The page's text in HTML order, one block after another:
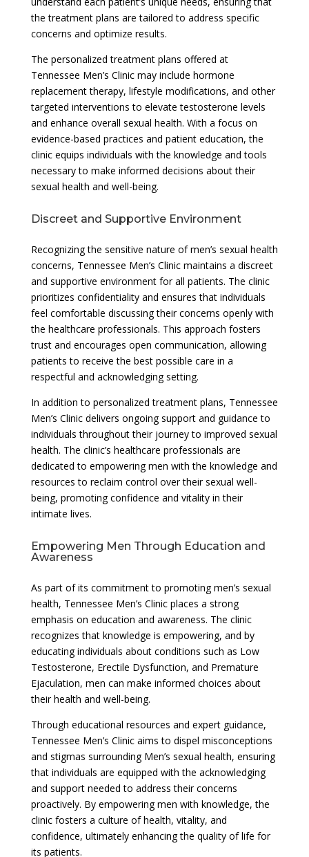
the treatment plans are tailored to address specific
concerns and optimize results.
The personalized treatment plans offered at
Tennessee Men’s Clinic may include hormone
replacement therapy, lifestyle modifications, and other
targeted interventions to elevate testosterone levels
and enhance overall sexual health. With a focus on
evidence-based practices and patient education, the
clinic equips individuals with the knowledge and tools
necessary to make informed decisions about their
sexual health and well-being.
Discreet and Supportive Environment
Recognizing the sensitive nature of men’s sexual health
concerns, Tennessee Men’s Clinic maintains a discreet
and supportive environment for all patients. The clinic
prioritizes confidentiality and ensures that individuals
feel comfortable discussing their concerns openly with
the healthcare professionals. This approach fosters
trust and encourages open communication, allowing
patients to receive the best possible care in a
respectful and acknowledging setting.
In addition to personalized treatment plans, Tennessee
Men’s Clinic delivers ongoing support and guidance to
individuals throughout their journey to improved sexual
health. The clinic’s healthcare professionals are
dedicated to empowering men with the knowledge and
resources to reclaim control over their sexual well-
being, promoting confidence and vitality in their
intimate lives.
Empowering Men Through Education and
Awareness
As part of its commitment to promoting men’s sexual
health, Tennessee Men’s Clinic places a strong
emphasis on education and awareness. The clinic
recognizes that knowledge is empowering, and by
educating individuals about conditions such as Low
Testosterone, Erectile Dysfunction, and Premature
Ejaculation, men can make informed choices about
their health and well-being.
Through educational resources and expert guidance,
Tennessee Men’s Clinic aims to dispel misconceptions
and stigmas surrounding Men’s sexual health, ensuring
that individuals are equipped with the acknowledging
and support needed to address their concerns
proactively. By empowering men with knowledge, the
clinic fosters a culture of health, vitality, and
confidence, ultimately enhancing the quality of life for
its patients.